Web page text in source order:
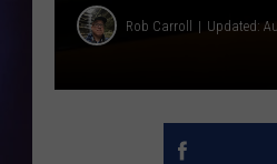
Rob Carroll Updated: